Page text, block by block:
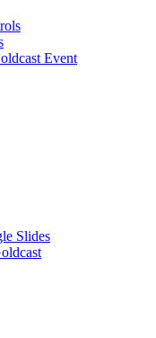
Event
Slides